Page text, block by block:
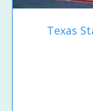
Texas